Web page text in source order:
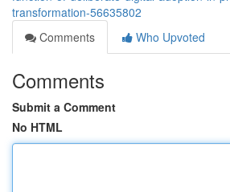
transformation-56635802
Comments
Who Upvoted
Comments
Submit a Comment
No HTML